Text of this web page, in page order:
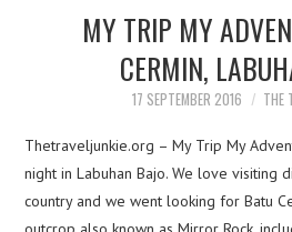
MY TRIP MY
CERMIN,
17 SEPTEMBER 2016 THE
Thetraveljunkie.org – My Trip My
night in Labuhan Bajo. We love visiting
country and we went looking for Batu